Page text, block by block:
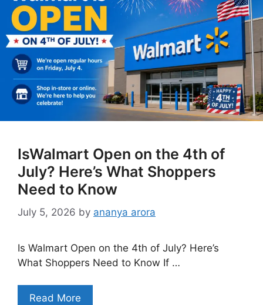
IsWalmart Open on the 4th of
July? Here’s What Shoppers
Need to Know
July 5, 2026 by ananya arora
Is Walmart Open on the 4th of July? Here’s
What Shoppers Need to Know If …
Read More